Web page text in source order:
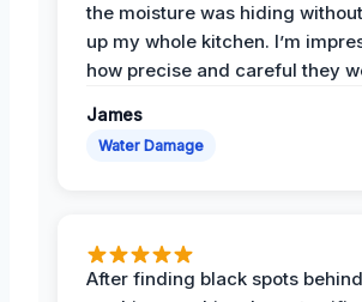
the moisture was hiding
up my whole kitchen. I’m
how precise and careful they
James
Water Damage
After finding black spots